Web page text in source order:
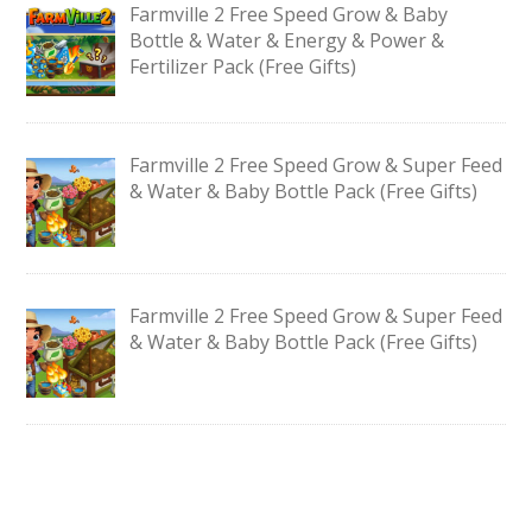
Farmville 2 Free Speed Grow & Baby
Bottle & Water & Energy & Power &
Fertilizer Pack (Free Gifts)
Farmville 2 Free Speed Grow & Super Feed
& Water & Baby Bottle Pack (Free Gifts)
Farmville 2 Free Speed Grow & Super Feed
& Water & Baby Bottle Pack (Free Gifts)